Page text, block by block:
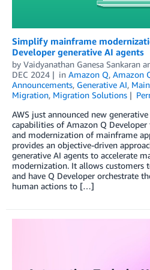
Simplify mainframe
Developer generative AI agents
by Vaidyanathan Ganesa Sankaran
DEC 2024
in Amazon Q, Amazon
Announcements, Generative AI,
Migration, Migration Solutions
AWS just announced new
capabilities of Amazon Q Developer
and modernization of mainframe
provides an objective-driven
generative AI agents to accelerate
modernization. It allows customers
and have Q Developer orchestrate
human actions to […]